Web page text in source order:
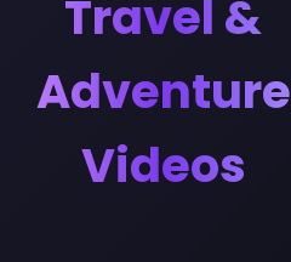
Travel &
Adventure
Videos